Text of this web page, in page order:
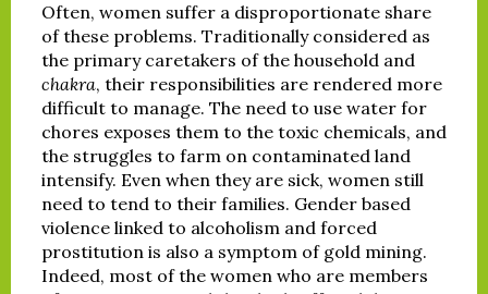
Often, women suffer a disproportionate share
of these problems. Traditionally considered as
the primary caretakers of the household and
chakra, their responsibilities are rendered more
difficult to manage. The need to use water for
chores exposes them to the toxic chemicals, and
the struggles to farm on contaminated land
intensify. Even when they are sick, women still
need to tend to their families. Gender based
violence linked to alcoholism and forced
prostitution is also a symptom of gold mining.
Indeed, most of the women who are members